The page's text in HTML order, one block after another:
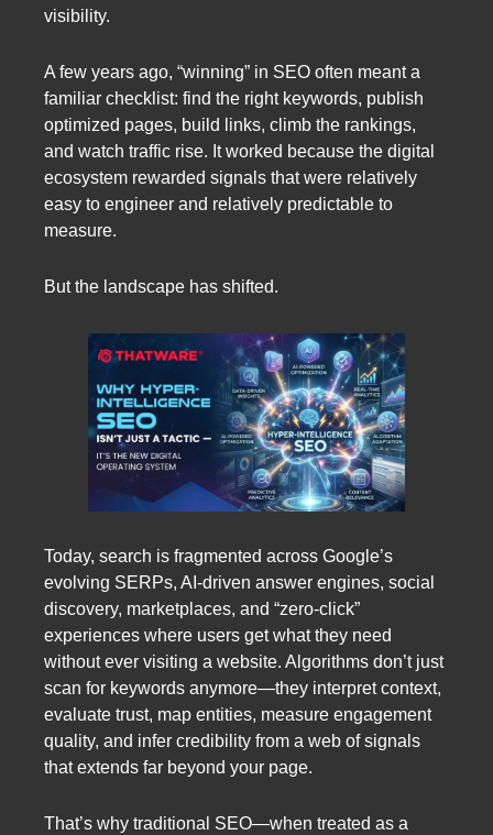
visibility.
A few years ago, “winning” in SEO often meant a
familiar checklist: find the right keywords, publish
optimized pages, build links, climb the rankings,
and watch traffic rise. It worked because the digital
ecosystem rewarded signals that were relatively
easy to engineer and relatively predictable to
measure.
But the landscape has shifted.
Today, search is fragmented across Google’s
evolving SERPs, AI-driven answer engines, social
discovery, marketplaces, and “zero-click”
experiences where users get what they need
without ever visiting a website. Algorithms don’t just
scan for keywords anymore—they interpret context,
evaluate trust, map entities, measure engagement
quality, and infer credibility from a web of signals
that extends far beyond your page.
That’s why traditional SEO—when treated as a